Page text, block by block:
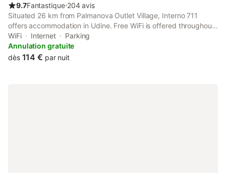
9.7Fantastique⋅204 avis
Situated 26 km from Palmanova Outlet Village, Interno 711
offers accommodation in Udine. Free WiFi is offered throughout
the property and private parking is available on site. The
property is non-smoking and is set 4.3 km from Stadio Friuli.
WiFi Internet
Parking
Annulation gratuite
dès 114 € par nuit